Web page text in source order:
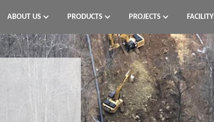
ABOUT US PRODUCTS PROJECTS FACILITY